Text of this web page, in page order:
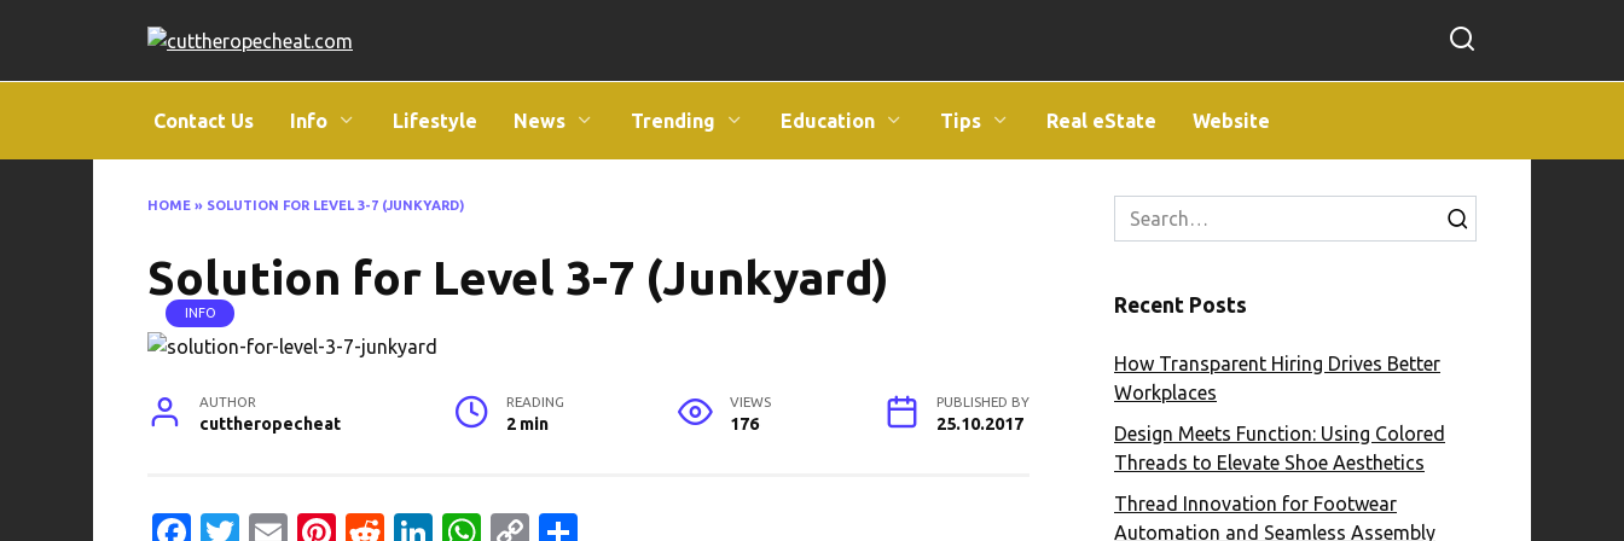
Contact Us Info Lifestyle News Trending Education Tips Real eState Website
HOME » SOLUTION FOR LEVEL 3-7 (JUNKYARD)
Solution for Level 3-7 (Junkyard)
INFO
AUTHOR
cuttheropecheat
READING
2 min
VIEWS
176
PUBLISHED BY
25.10.2017
Search
for:
Recent Posts
How Transparent Hiring Drives Better
Workplaces
Design Meets Function: Using Colored
Threads to Elevate Shoe Aesthetics
Thread Innovation for Footwear
Automation and Seamless Assembly